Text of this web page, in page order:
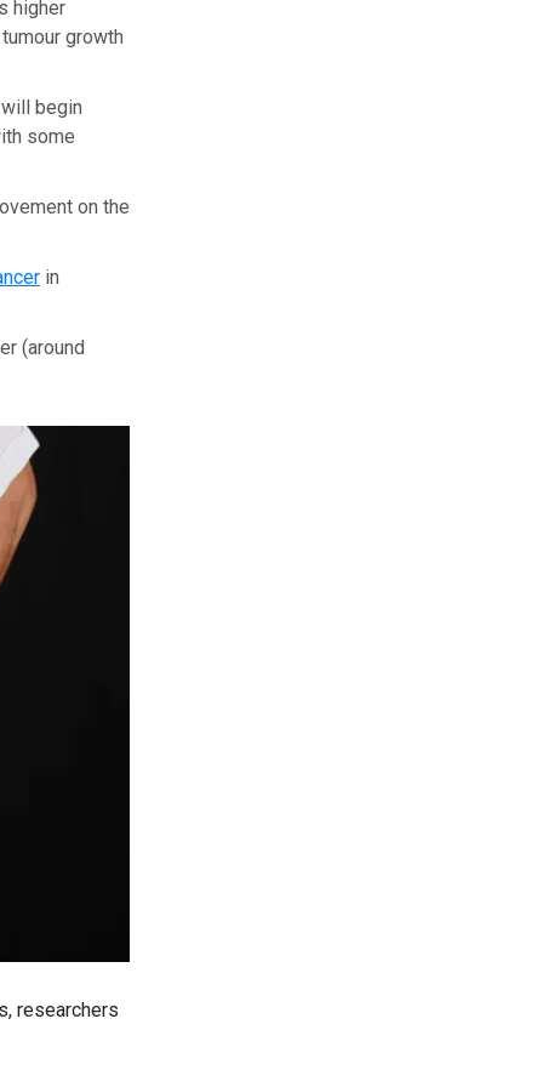
higher
growth
begin
some
on the
in
(around
researchers